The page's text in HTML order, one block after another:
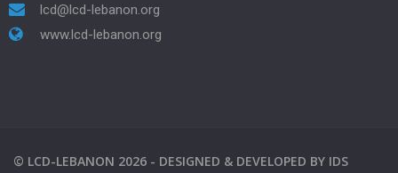
lcd@lcd-lebanon.org
www.lcd-lebanon.org
© LCD-LEBANON 2026 - DESIGNED & DEVELOPED BY IDS